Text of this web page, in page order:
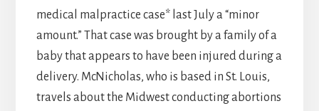
medical malpractice case* last July a “minor
amount.” That case was brought by a family of a
baby that appears to have been injured during a
delivery. McNicholas, who is based in St. Louis,
travels about the Midwest conducting abortions